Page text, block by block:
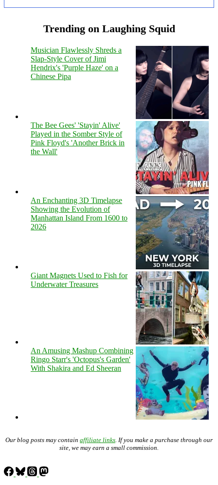
Trending on Laughing Squid
Musician Flawlessly Shreds a
Slap-Style Cover of Jimi
Hendrix's 'Purple Haze' on a
Chinese Pipa
The Bee Gees' 'Stayin' Alive'
Played in the Somber Style of
Pink Floyd's 'Another Brick in
the Wall'
An Enchanting 3D Timelapse
Showing the Evolution of
Manhattan Island From 1600 to
2026
Giant Magnets Used to Fish for
Underwater Treasures
An Amusing Mashup Combining
Ringo Starr's 'Octopus's Garden'
With Shakira and Ed Sheeran
Our blog posts may contain affiliate links . If you make a purchase through our
site, we may earn a small commission.